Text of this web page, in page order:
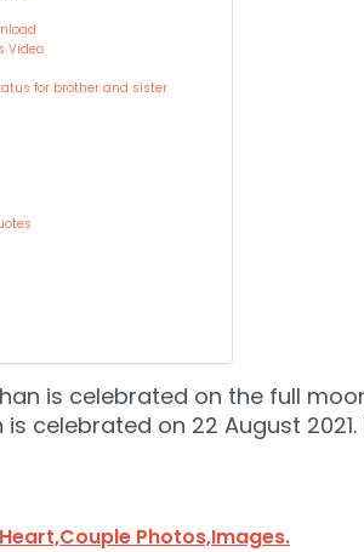
Video
for brother and sister
is celebrated on the full
is celebrated on 22 August
Photos,Images.